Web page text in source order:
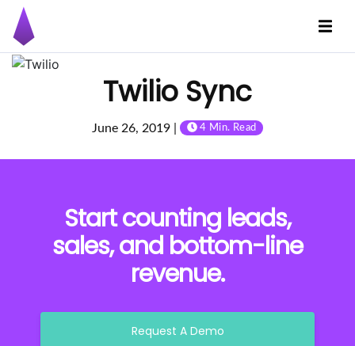
Twilio Sync
June 26, 2019 | 4 Min. Read
Start counting leads,
sales, and bottom-line
revenue.
Request A Demo